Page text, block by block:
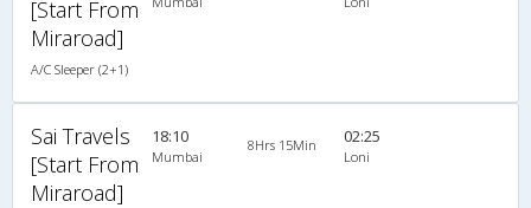
[Start From
Miraroad]
A/C Sleeper (2+1)
Sai Travels
[Start From
Miraroad]
18:10
Mumbai
8Hrs 15Min 02:25
Loni